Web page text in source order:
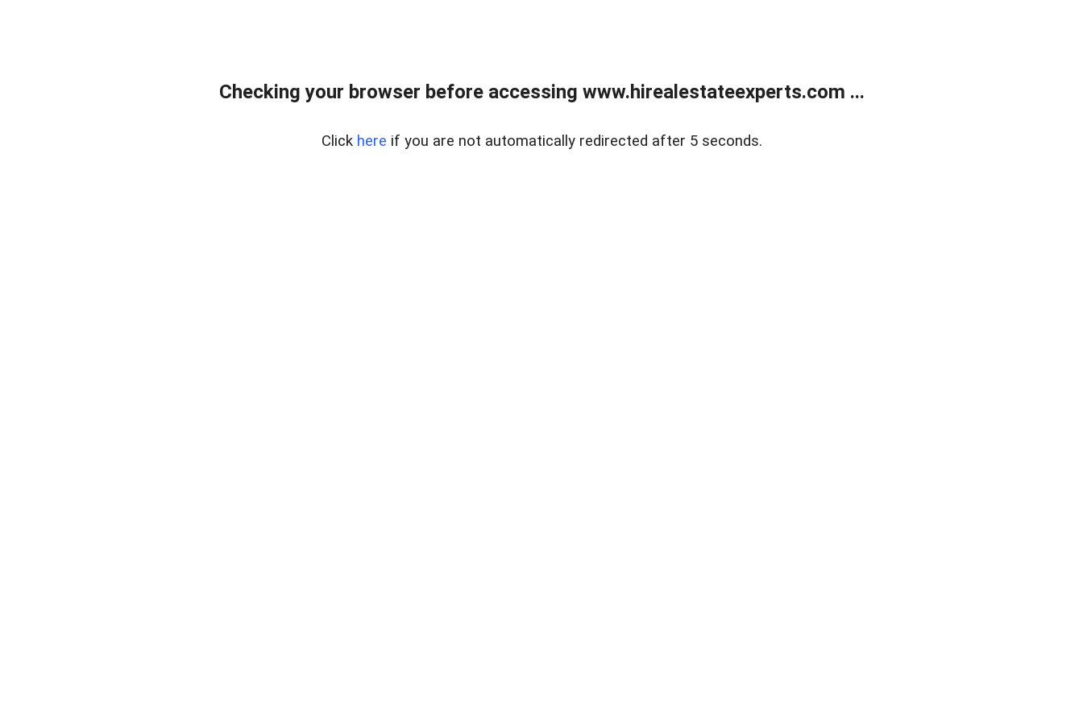
Checking your browser before accessing www.hirealestateexperts.com ...
Click here if you are not automatically redirected after 5 seconds.